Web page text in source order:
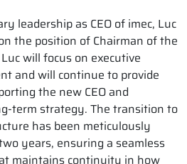
leadership as CEO of imec, Luc
the position of Chairman of the
will focus on executive
and will continue to provide
the new CEO and
term strategy. The transition to
has been meticulously
years, ensuring a seamless
maintains continuity in how